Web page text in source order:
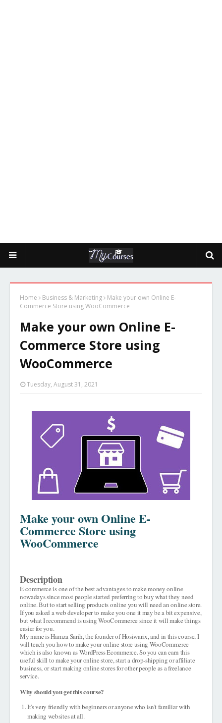
Home Business & Marketing
Make your own Online E-
Commerce Store using WooCommerce
Make your own Online E-
Commerce Store using
WooCommerce
Tuesday, August 31, 2021
Make your own Online E-
Commerce Store using
WooCommerce
Description
E-commerce is one of the best advantages to make money online
nowadays since most people started preferring to buy what they need
online. But to start selling products online you will need an online store.
If you asked a web developer to make you one it may be a bit expensive,
but what I recommend is using WooCommerce since it will make things
easier for you.
My name is Hamza Sarih, the founder of Hosiwarix, and in this course, I
will teach you how to make your online store using WooCommerce
which is also known as WordPress Ecommerce. So you can earn this
useful skill to make your online store, start a drop-shipping or affiliate
business, or start making online stores for other people as a freelance
service.
Why should you get this course?
It's very friendly with beginners or anyone who isn't familiar with
making websites at all.